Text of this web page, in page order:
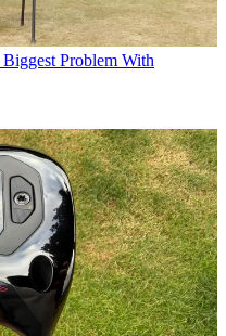
Problem With